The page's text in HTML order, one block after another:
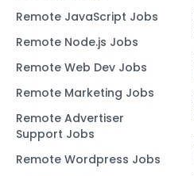
Remote JavaScript Jobs
Remote Node.js Jobs
Remote Web Dev Jobs
Remote Marketing Jobs
Remote Advertiser
Support Jobs
Remote Wordpress Jobs